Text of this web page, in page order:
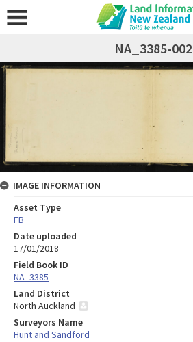
NA_3385-002
IMAGE INFORMATION
Asset Type
FB
Date uploaded
17/01/2018
Field Book ID
NA_3385
Land District
North Auckland
Surveyors Name
Hunt and Sandford